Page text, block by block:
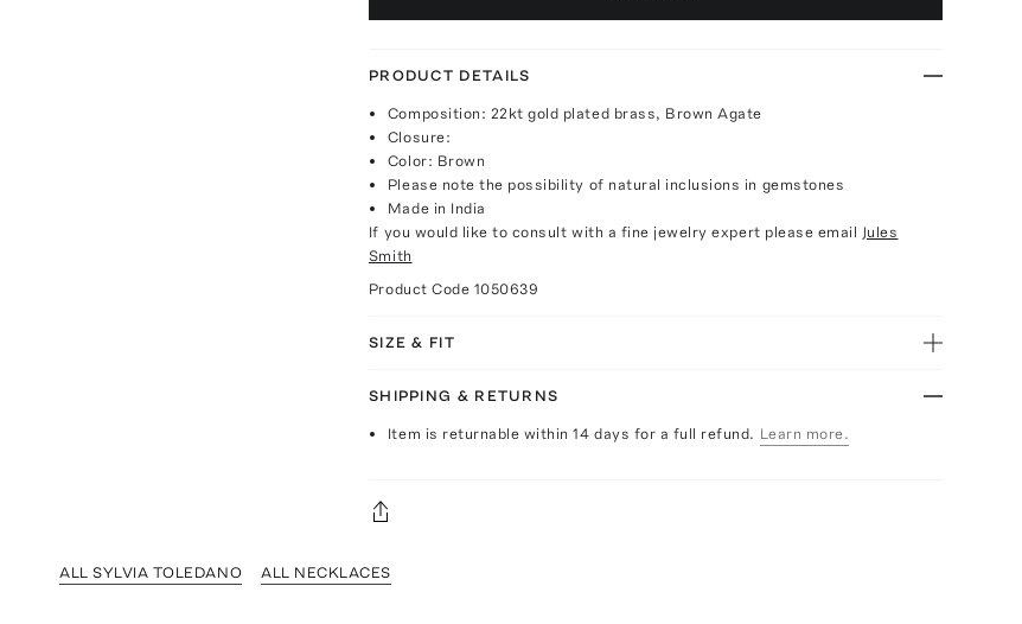
PRODUCT DETAILS
Composition: 22kt gold plated brass, Brown Agate
Closure:
Color: Brown
Please note the possibility of natural inclusions in gemstones
Made in India
If you would like to consult with a fine jewelry expert please email Jules
Smith
Product Code 1050639
SIZE & FIT
SHIPPING & RETURNS
Item is returnable within 14 days for a full refund. Learn more.
ALL SYLVIA TOLEDANO ALL NECKLACES